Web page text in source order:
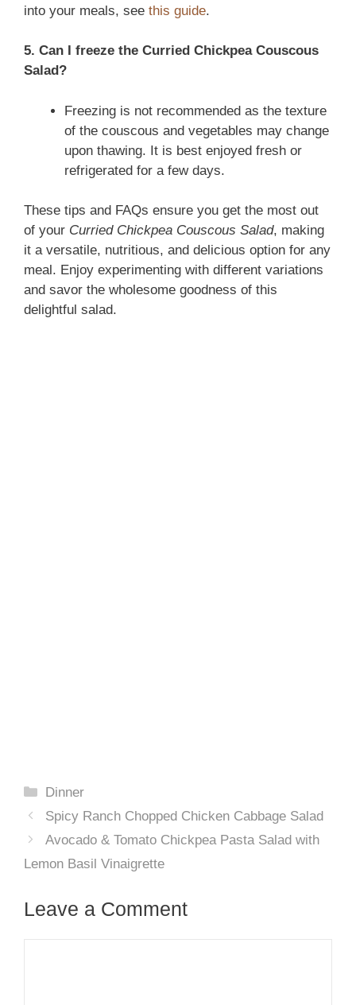
into your meals, see this guide.
5. Can I freeze the Curried Chickpea Couscous
Salad?
Freezing is not recommended as the texture
of the couscous and vegetables may change
upon thawing. It is best enjoyed fresh or
refrigerated for a few days.
These tips and FAQs ensure you get the most out
of your Curried Chickpea Couscous Salad, making
it a versatile, nutritious, and delicious option for any
meal. Enjoy experimenting with different variations
and savor the wholesome goodness of this
delightful salad.
Categories
Dinner
Spicy Ranch Chopped Chicken Cabbage Salad
Avocado & Tomato Chickpea Pasta Salad with
Lemon Basil Vinaigrette
Leave a Comment